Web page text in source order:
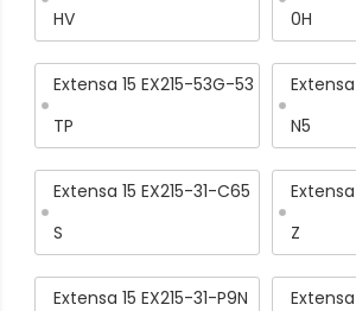
HV 0H
Extensa 15 EX215-53G-53
TP
N5
Extensa 15 EX215-31-C65
S
Extensa
Z
Extensa 15 EX215-31-P9N
Extensa